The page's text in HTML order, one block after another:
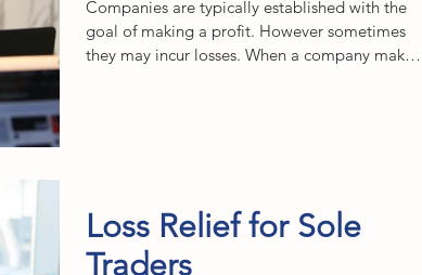
Companies are typically established with the
goal of making a profit. However sometimes
they may incur losses. When a company makes
Loss Relief for Sole
Traders